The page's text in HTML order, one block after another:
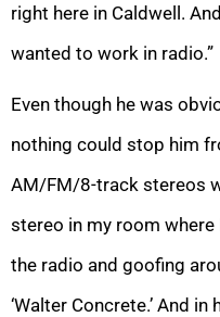
right here in Caldwell.
wanted to work in radio.”
Even though he was
nothing could stop him
AM/FM/8-track stereos
stereo in my room
the radio and goofing
‘Walter Concrete.’ And